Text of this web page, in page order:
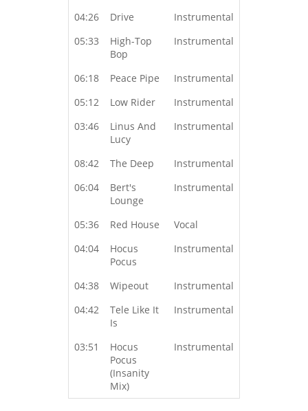
04:26
Drive
Instrumental
05:33
High-Top
Bop
Instrumental
06:18 Peace Pipe
Instrumental
05:12
Low Rider
Instrumental
03:46
Linus And
Lucy
Instrumental
08:42 The Deep
Instrumental
06:04
Bert's
Lounge
Instrumental
05:36 Red House
Vocal
04:04
Hocus
Pocus
Instrumental
04:38 Wipeout
Instrumental
04:42
Tele Like It
Is
Instrumental
03:51
Hocus
Pocus
(Insanity
Mix)
Instrumental